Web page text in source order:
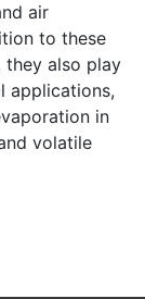
air
to these
they also play
applications,
in
volatile